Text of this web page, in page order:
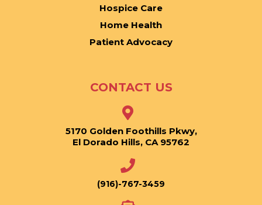
Hospice Care
Home Health
Patient Advocacy
CONTACT US
5170 Golden Foothills Pkwy,
El Dorado Hills, CA 95762
(916)-767-3459